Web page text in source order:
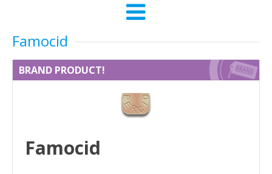
Famocid
BRAND PRODUCT!
Famocid